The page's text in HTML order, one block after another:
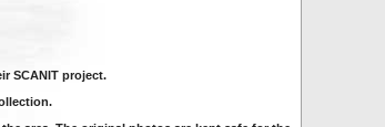
SCANIT project.